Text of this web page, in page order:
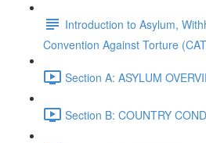
Introduction to Asylum,
Convention Against Torture
Section A: ASYLUM
Section B: COUNTRY